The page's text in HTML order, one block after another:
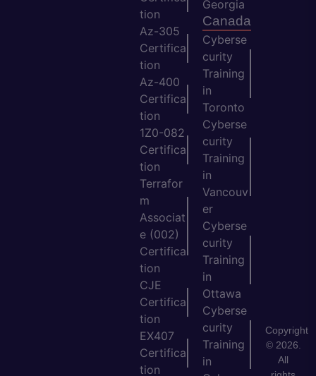
tion
Az-305
Certifica
tion
Az-400
Certifica
tion
1Z0-082
Certifica
tion
Terrafor
m
Associat
e (002)
Certifica
tion
CJE
Certifica
tion
EX407
Certifica
tion
Georgia
Canada
Cyberse
curity
Training
in
Toronto
Cyberse
curity
Training
in
Vancouv
er
Cyberse
curity
Training
in
Ottawa
Cyberse
curity
Training
in
Copyright
© 2026.
All